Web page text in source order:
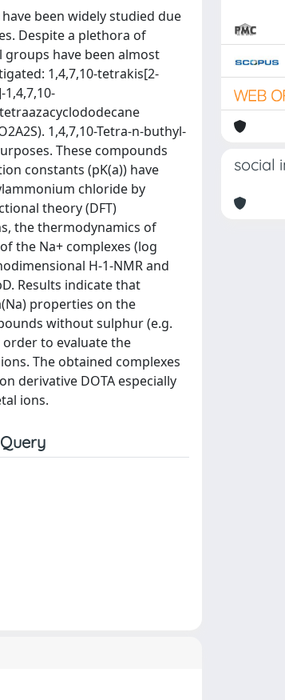
been widely studied due
Despite a plethora of
have been almost
1,4,7,10-tetrakis[2-
1,4,7,10-Tetra-n-buthyl-
These compounds
constants (pK(a)) have
chloride by
theory (DFT)
the thermodynamics of
the Na+ complexes (log
H-1-NMR and
Results indicate that
properties on the
without sulphur (e.g.
to evaluate the
The obtained complexes
derivative DOTA especially
ions.
social